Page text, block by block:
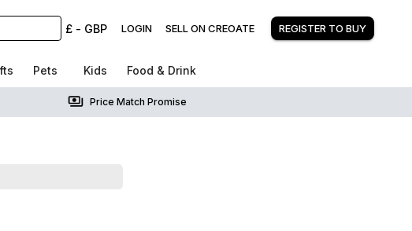
£ - GBP LOGIN SELL ON CREOATE REGISTER TO BUY
Pets Kids Food & Drink
Price Match Promise